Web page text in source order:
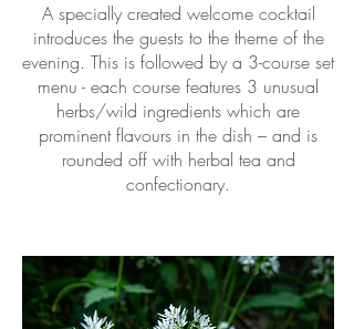
A specially created welcome cocktail
introduces the guests to the theme of the
evening. This is followed by a 3-course set
menu - each course features 3 unusual
herbs/wild ingredients which are
prominent flavours in the dish – and is
rounded off with herbal tea and
confectionary.